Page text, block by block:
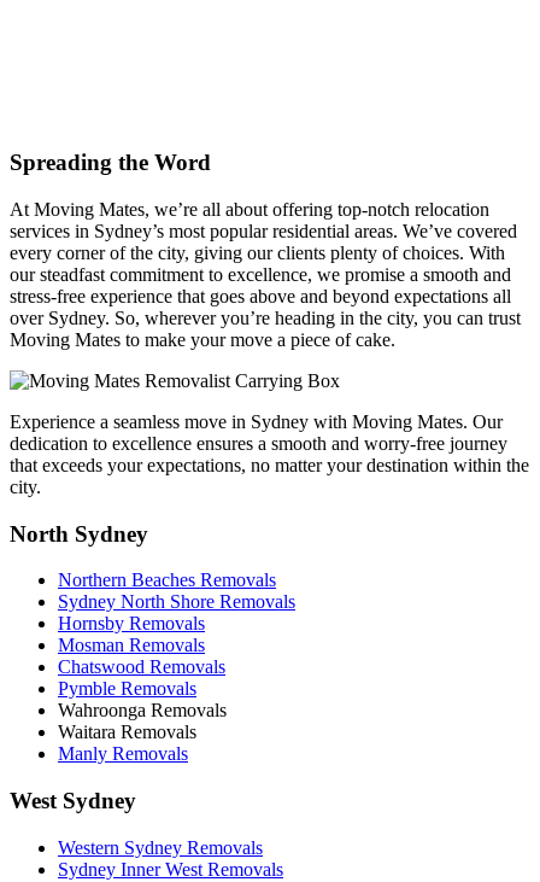
Spreading the Word
At Moving Mates, we’re all about offering top-notch relocation
services in Sydney’s most popular residential areas. We’ve covered
every corner of the city, giving our clients plenty of choices. With
our steadfast commitment to excellence, we promise a smooth and
stress-free experience that goes above and beyond expectations all
over Sydney. So, wherever you’re heading in the city, you can trust
Moving Mates to make your move a piece of cake.
Experience a seamless move in Sydney with Moving Mates. Our
dedication to excellence ensures a smooth and worry-free journey
that exceeds your expectations, no matter your destination within the
city.
North Sydney
Northern Beaches Removals
Sydney North Shore Removals
Hornsby Removals
Mosman Removals
Chatswood Removals
Pymble Removals
Wahroonga Removals
Waitara Removals
Manly Removals
West Sydney
Western Sydney Removals
Sydney Inner West Removals